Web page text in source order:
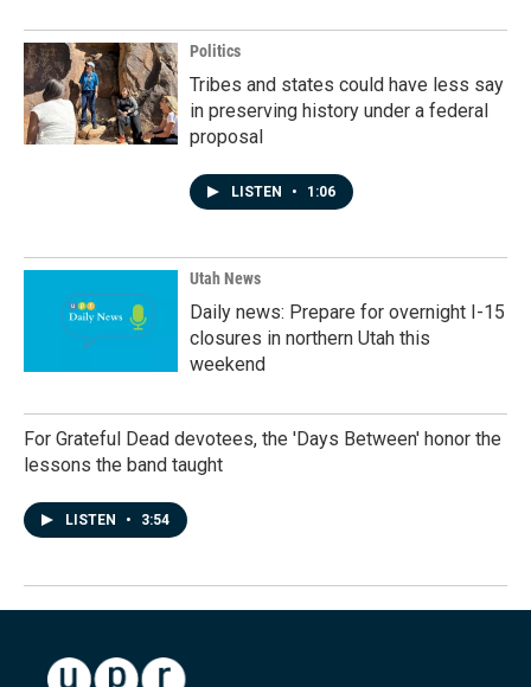
Politics
Tribes and states could have less say
in preserving history under a federal
proposal
LISTEN • 1:06
Utah News
Daily news: Prepare for overnight I-15
closures in northern Utah this
weekend
For Grateful Dead devotees, the 'Days Between' honor the
lessons the band taught
LISTEN • 3:54